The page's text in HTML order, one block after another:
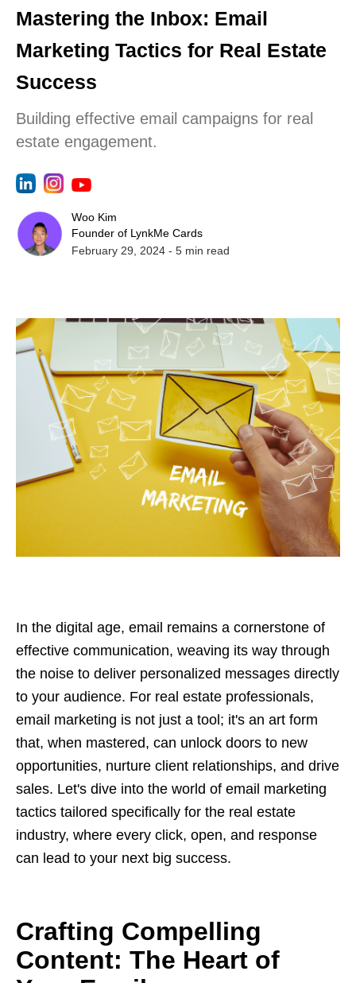
Mastering the Inbox: Email
Marketing Tactics for Real Estate
Success
Building effective email campaigns for real
estate engagement.
Woo Kim
Founder of LynkMe Cards
February 29, 2024 - 5 min read
In the digital age, email remains a cornerstone of
effective communication, weaving its way through
the noise to deliver personalized messages directly
to your audience. For real estate professionals,
email marketing is not just a tool; it's an art form
that, when mastered, can unlock doors to new
opportunities, nurture client relationships, and drive
sales. Let's dive into the world of email marketing
tactics tailored specifically for the real estate
industry, where every click, open, and response
can lead to your next big success.
Crafting Compelling
Content: The Heart of